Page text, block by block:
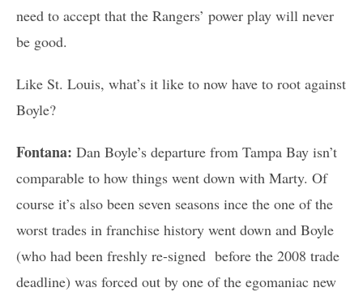
need to accept that the Rangers’ power play will never
be good.
Like St. Louis, what’s it like to now have to root against
Boyle?
Fontana: Dan Boyle’s departure from Tampa Bay isn’t
comparable to how things went down with Marty. Of
course it’s also been seven seasons ince the one of the
worst trades in franchise history went down and Boyle
(who had been freshly re-signed before the 2008 trade
deadline) was forced out by one of the egomaniac new